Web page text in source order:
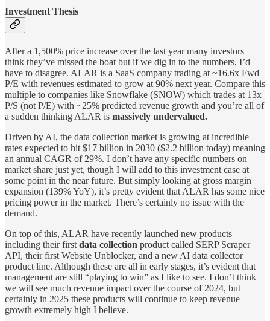
Investment Thesis
After a 1,500% price increase over the last year many investors
think they’ve missed the boat but if we dig in to the numbers, I’d
have to disagree. ALAR is a SaaS company trading at ~16.6x Fwd
P/E with revenues estimated to grow at 90% next year. Compare this
multiple to companies like Snowflake (SNOW) which trades at 13x
P/S (not P/E) with ~25% predicted revenue growth and you’re all of
a sudden thinking ALAR is massively undervalued.
Driven by AI, the data collection market is growing at incredible
rates expected to hit $17 billion in 2030 ($2.2 billion today) meaning
an annual CAGR of 29%. I don’t have any specific numbers on
market share just yet, though I will add to this investment case at
some point in the near future. But simply looking at gross margin
expansion (139% YoY), it’s pretty evident that ALAR has some nice
pricing power in the market. There’s certainly no issue with the
demand.
On top of this, ALAR have recently launched new products
including their firstdata collection product called SERP Scraper
API, their first Website Unblocker, and a new AI data collector
product line. Although these are all in early stages, it’s evident that
management are still “playing to win” as I like to see. I don’t think
we will see much revenue impact over the course of 2024, but
certainly in 2025 these products will continue to keep revenue
growth extremely high I believe.